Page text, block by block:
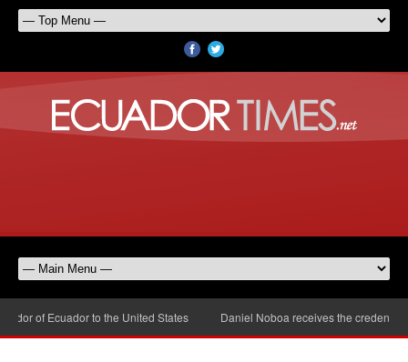
of Ecuador to the United States Daniel Noboa receives the